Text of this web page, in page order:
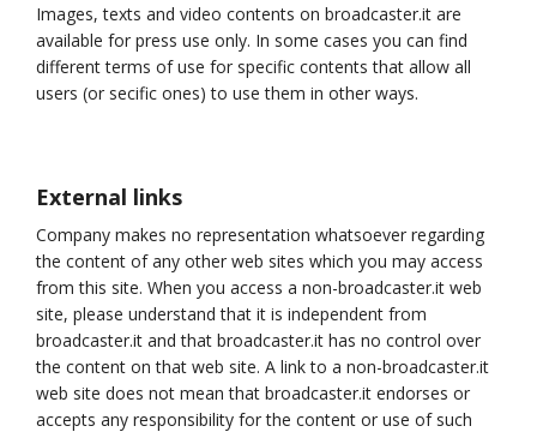
Images, texts and video contents on broadcaster.it are
available for press use only. In some cases you can find
different terms of use for specific contents that allow all
users (or secific ones) to use them in other ways.
External links
Company makes no representation whatsoever regarding
the content of any other web sites which you may access
from this site. When you access a non-broadcaster.it web
site, please understand that it is independent from
broadcaster.it and that broadcaster.it has no control over
the content on that web site. A link to a non-broadcaster.it
web site does not mean that broadcaster.it endorses or
accepts any responsibility for the content or use of such